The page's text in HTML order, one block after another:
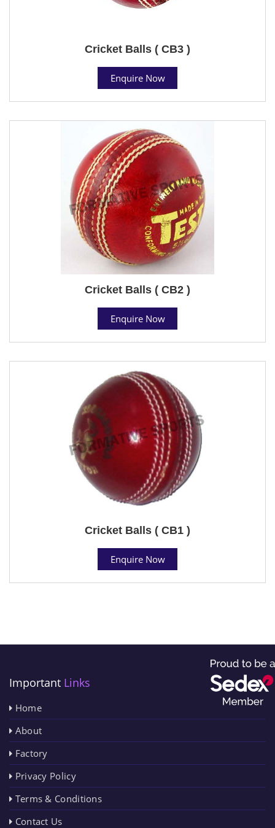
Cricket Balls ( CB3 )
Enquire Now
Cricket Balls ( CB2 )
Enquire Now
Cricket Balls ( CB1 )
Enquire Now
Important Links
Home
About
Factory
Privacy Policy
Terms & Conditions
Contact Us